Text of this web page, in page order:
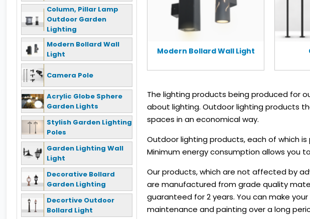
Column, Pillar Lamp
Outdoor Garden
Lighting
Modern Bollard Wall
Light
Camera Pole
Acrylic Globe Sphere
Garden Lights
Stylish Garden Lighting
Poles
Garden Lighting Wall
Light
Decorative Bollard
Garden Lighting
Decortive Outdoor
Bollard Light
Modern Bollard Wall Light
The lighting products being produced for
about lighting. Outdoor lighting products
spaces in an economical way.
Outdoor lighting products, each of which
Minimum energy consumption allows you
Our products, which are not affected by
are manufactured from grade quality
guaranteed for 2 years. You can make
maintenance and painting over a long